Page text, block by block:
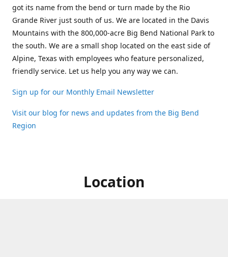
got its name from the bend or turn made by the Rio
Grande River just south of us. We are located in the Davis
Mountains with the 800,000-acre Big Bend National Park to
the south. We are a small shop located on the east side of
Alpine, Texas with employees who feature personalized,
friendly service. Let us help you any way we can.
Sign up for our Monthly Email Newsletter
Visit our blog for news and updates from the Big Bend
Region
Location